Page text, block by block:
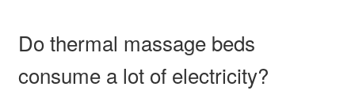
Do thermal massage beds
consume a lot of electricity?